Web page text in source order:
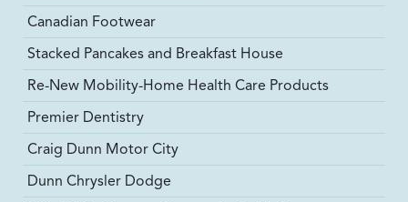
Canadian Footwear
Stacked Pancakes and Breakfast House
Re-New Mobility-Home Health Care Products
Premier Dentistry
Craig Dunn Motor City
Dunn Chrysler Dodge